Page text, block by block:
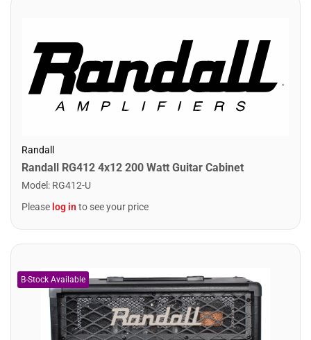
Randall
Randall RG412 4x12 200 Watt Guitar Cabinet
Model : RG412-U
Please log into see your price